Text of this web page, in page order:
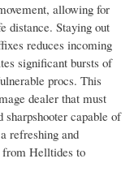
allowing for
distance. Staying out
reduces incoming
significant bursts of
procs. This
dealer that must
sharpshooter capable of
refreshing and
from Helltides to